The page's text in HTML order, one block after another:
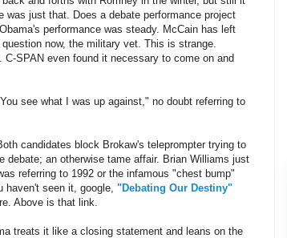
just that. Does a debate performance project
performance was steady. McCain has left
now, the military vet. This is strange.
SPAN even found it necessary to come on and
see what I was up against," no doubt referring to
candidates block Brokaw's teleprompter trying to
debate; an otherwise tame affair. Brian Williams just
referring to 1992 or the infamous "chest bump"
seen it, google, "Debating Our Destiny"
Above is that link.
treats it like a closing statement and leans on the